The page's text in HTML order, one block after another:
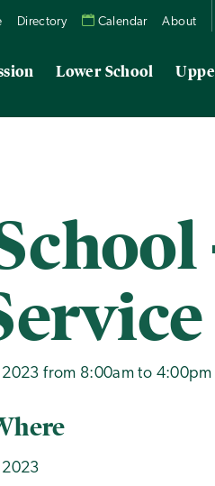
Directory Calendar About
Lower School
2023 from 8:00am to 4:00pm
2023